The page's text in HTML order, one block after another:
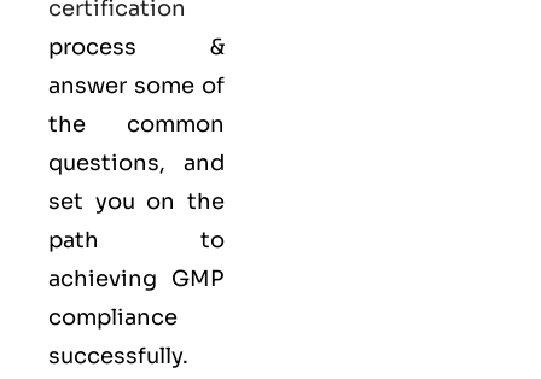
certification
process &
answer some of
the common
questions, and
set you on the
path to
achieving GMP
compliance
successfully.